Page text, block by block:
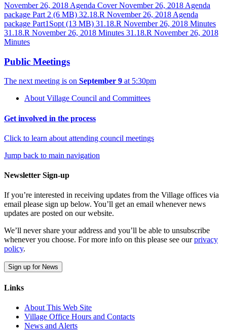
November 26, 2018 Agenda CoverNovember 26, 2018 Agenda
package Part 2 (6 MB) 32.18.R November 26, 2018 Agenda
package Part1Sopt (13 MB) 31.18.R November 26, 2018 Minutes
31.18.R November 26, 2018 Minutes 31.18.R November 26, 2018
Minutes
Public Meetings
The next meeting is on September 9 at 5:30pm
About Village Council and Committees
Get involved in the process
Click to learn about attending council meetings
Jump back to main navigation
Newsletter Sign-up
If you’re interested in receiving updates from the Village offices via
email please sign up below. You’ll get an email whenever news
updates are posted on our website.
We’ll never share your address and you’ll be able to unsubscribe
whenever you choose. For more info on this please see ourprivacy
policy.
Sign up for News
Links
About This Web Site
Village Office Hours and Contacts
News and Alerts